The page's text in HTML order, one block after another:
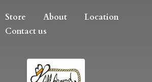
Store About
Location
Contact us